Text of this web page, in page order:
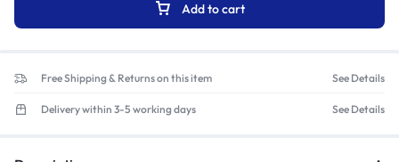
Add to cart
Free Shipping & Returns on this item See Details
Delivery within 3-5 working days See Details